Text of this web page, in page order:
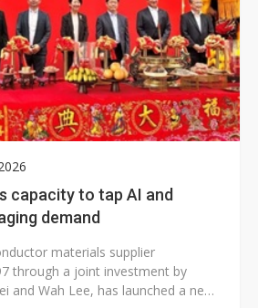
capacity to tap AI and
demand
materials supplier
through a joint investment by
and Wah Lee, has launched a new